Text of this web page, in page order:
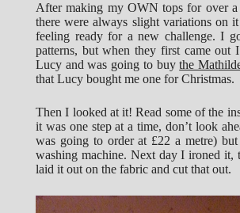
After making my OWN tops for over a
there were always slight variations on
feeling ready for a new challenge. I
patterns, but when they first came
Lucy and was going to buythe
that Lucy bought me one for Christmas.
Then I looked at it! Read some of the
it was one step at a time, don’t look
was going to order at £22 a metre)
washing machine. Next day I ironed it,
laid it out on the fabric and cut that out.